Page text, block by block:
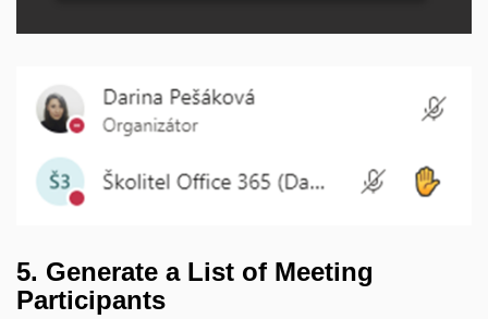
5. Generate a List of Meeting
Participants